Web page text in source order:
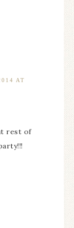
AT
rest of